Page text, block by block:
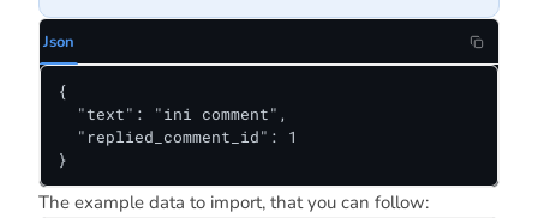
Json
{
  "text": "ini comment",
  "replied_comment_id": 1
}
The example data to import, that you can follow: